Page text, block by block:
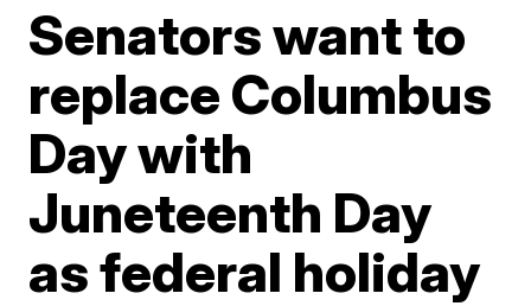
Senators want to
replace Columbus
Day with
Juneteenth Day
as federal holiday